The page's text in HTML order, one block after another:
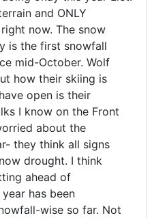
and ONLY
now. The snow
is the first snowfall
mid-October. Wolf
how their skiing is
open is their
I know on the Front
about the
they think all signs
drought. I think
ahead of
has been
wise so far. Not